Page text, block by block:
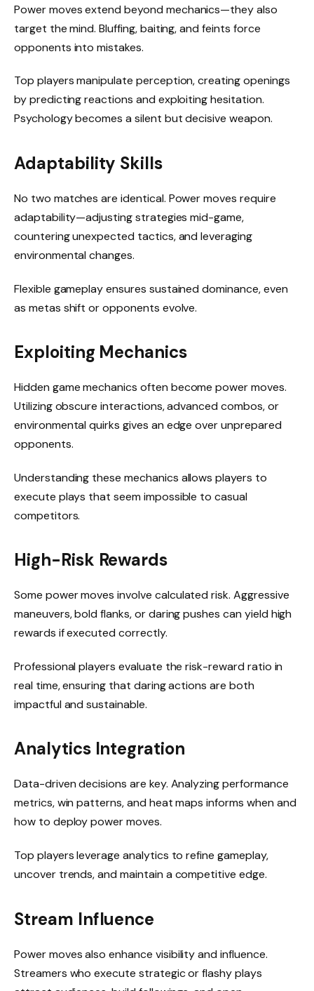
Power moves extend beyond mechanics—they also
target the mind. Bluffing, baiting, and feints force
opponents into mistakes.
Top players manipulate perception, creating openings
by predicting reactions and exploiting hesitation.
Psychology becomes a silent but decisive weapon.
Adaptability Skills
No two matches are identical. Power moves require
adaptability—adjusting strategies mid-game,
countering unexpected tactics, and leveraging
environmental changes.
Flexible gameplay ensures sustained dominance, even
as metas shift or opponents evolve.
Exploiting Mechanics
Hidden game mechanics often become power moves.
Utilizing obscure interactions, advanced combos, or
environmental quirks gives an edge over unprepared
opponents.
Understanding these mechanics allows players to
execute plays that seem impossible to casual
competitors.
High-Risk Rewards
Some power moves involve calculated risk. Aggressive
maneuvers, bold flanks, or daring pushes can yield high
rewards if executed correctly.
Professional players evaluate the risk-reward ratio in
real time, ensuring that daring actions are both
impactful and sustainable.
Analytics Integration
Data-driven decisions are key. Analyzing performance
metrics, win patterns, and heat maps informs when and
how to deploy power moves.
Top players leverage analytics to refine gameplay,
uncover trends, and maintain a competitive edge.
Stream Influence
Power moves also enhance visibility and influence.
Streamers who execute strategic or flashy plays